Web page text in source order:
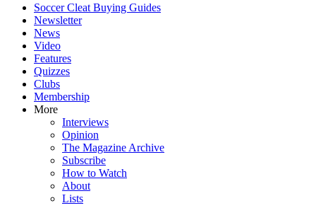
Soccer Cleat Buying Guides
Newsletter
News
Video
Features
Quizzes
Clubs
Membership
More
Interviews
Opinion
The Magazine Archive
Subscribe
How to Watch
About
Lists